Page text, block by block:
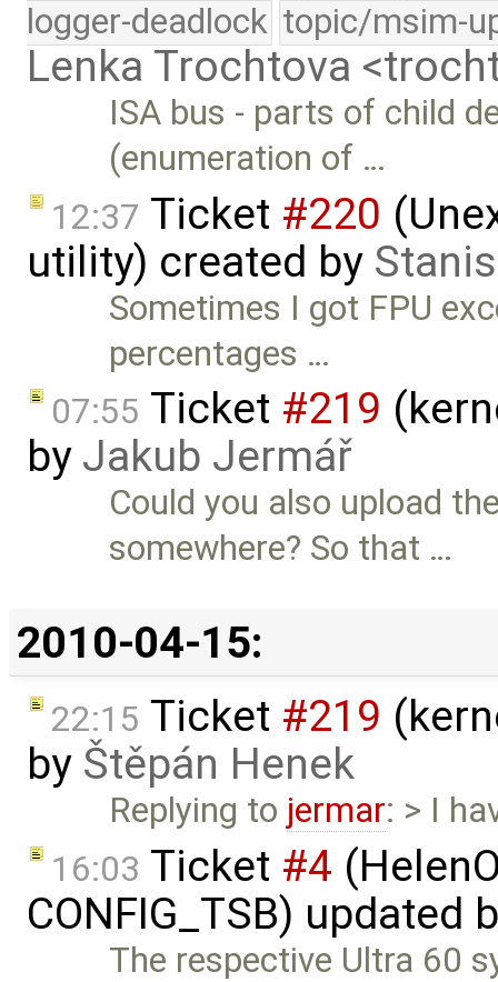
logger-deadlock topic/msim-
Lenka Trochtova
ISA bus - parts of child
(enumeration of …
12:37 Ticket #220
utility) created by
Sometimes I got FPU
percentages …
07:55 Ticket #219
by Jakub Jermář
Could you also upload
somewhere? So that …
2010-04-15:
22:15 Ticket #219
by Štěpán Henek
Replying to jermar: > I
16:03 Ticket #4
CONFIG_TSB) updated
The respective Ultra 60